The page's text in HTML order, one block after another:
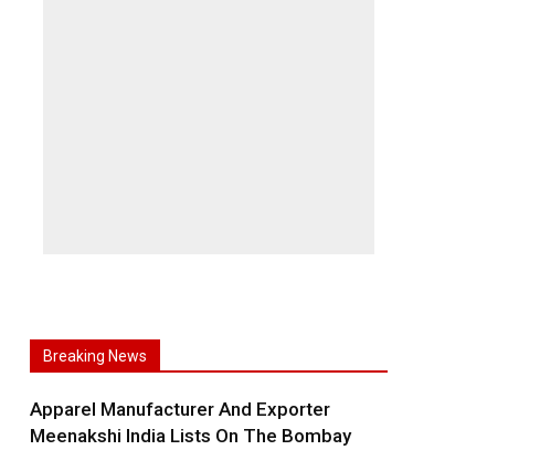
Breaking News
Apparel Manufacturer And Exporter
Meenakshi India Lists On The Bombay